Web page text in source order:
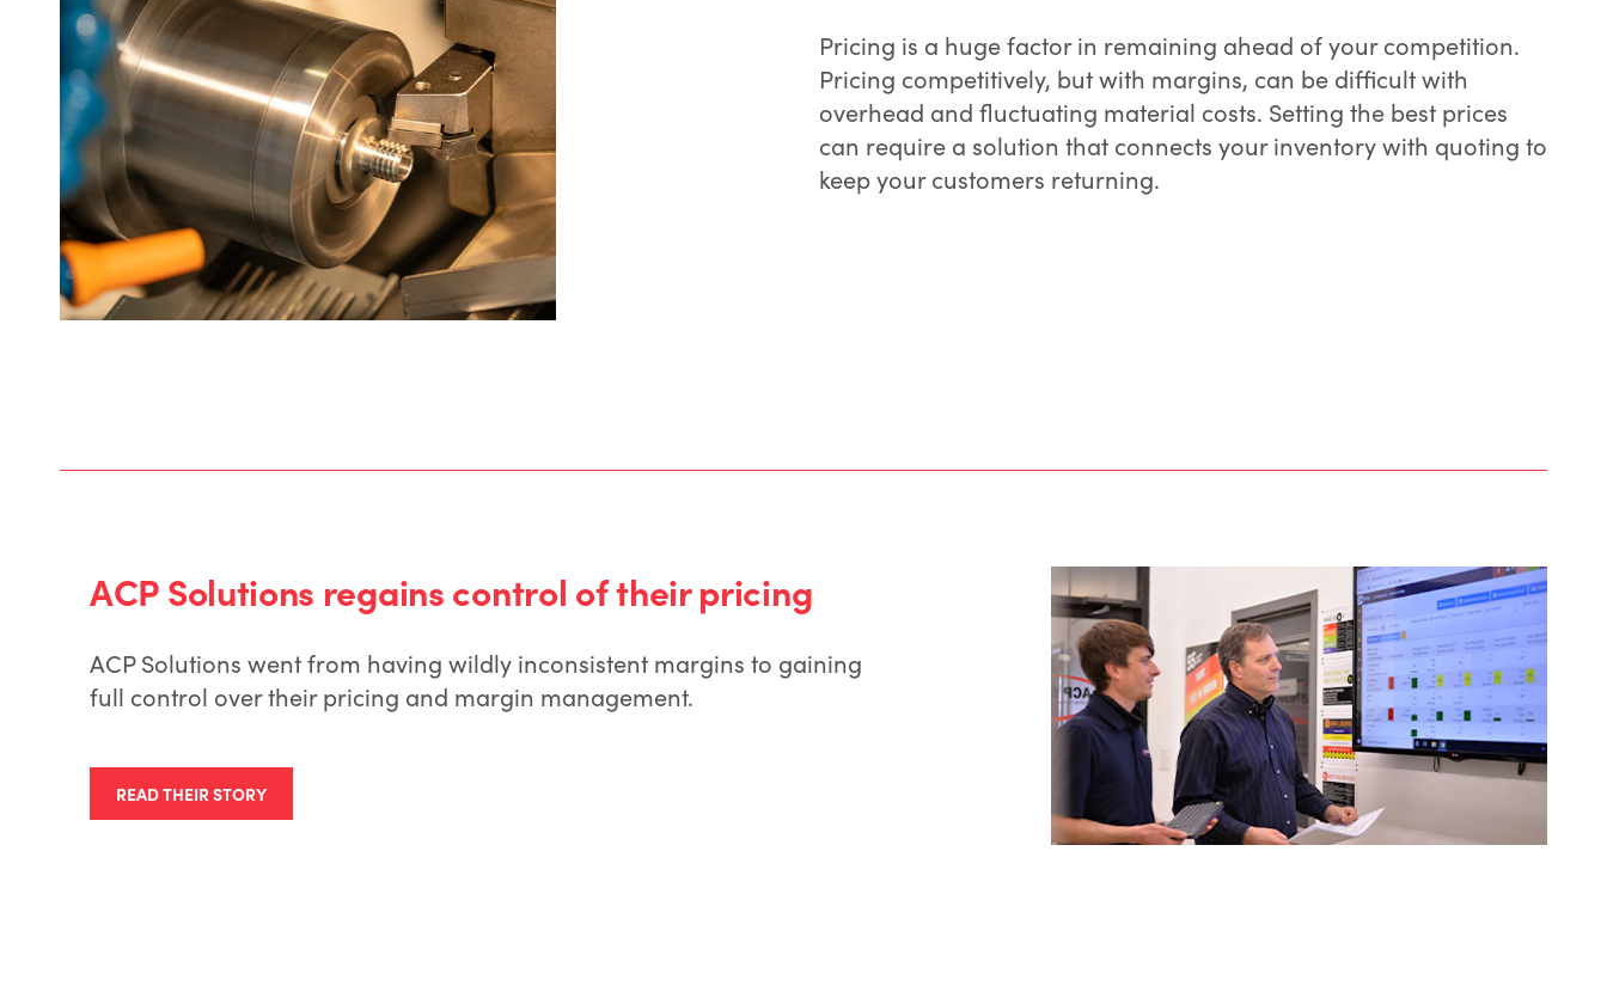
Pricing is a huge factor in remaining ahead of your competition.
Pricing competitively, but with margins, can be difficult with
overhead and fluctuating material costs. Setting the best prices
can require a solution that connects your inventory with quoting to
keep your customers returning.
ACP Solutions regains control of their pricing
ACP Solutions went from having wildly inconsistent margins to gaining
full control over their pricing and margin management.
READ THEIR STORY